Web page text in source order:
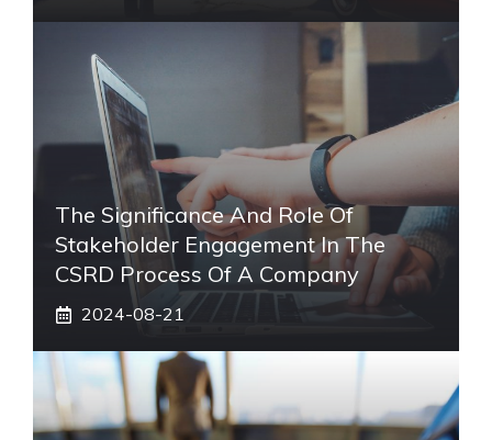
The Significance And Role Of
Stakeholder Engagement In The
CSRD Process Of A Company
2024-08-21